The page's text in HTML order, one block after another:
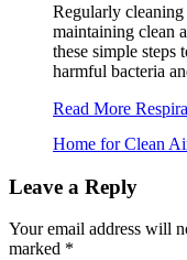
Regularly
maintaining clean
these simple steps
harmful bacteria
Read More
Home for Clean
Leave a Reply
Your email address will
marked *